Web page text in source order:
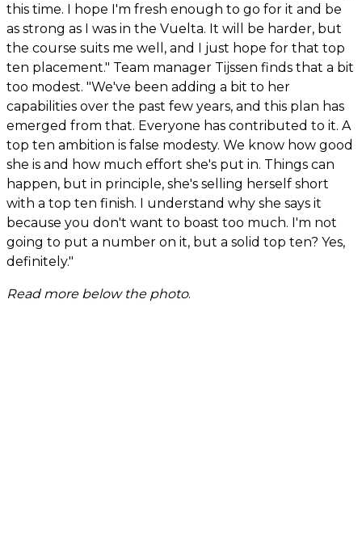
this time. I hope I'm fresh enough to go for it and be
as strong as I was in the Vuelta. It will be harder, but
the course suits me well, and I just hope for that top
ten placement." Team manager Tijssen finds that a bit
too modest. "We've been adding a bit to her
capabilities over the past few years, and this plan has
emerged from that. Everyone has contributed to it. A
top ten ambition is false modesty. We know how good
she is and how much effort she's put in. Things can
happen, but in principle, she's selling herself short
with a top ten finish. I understand why she says it
because you don't want to boast too much. I'm not
going to put a number on it, but a solid top ten? Yes,
definitely."
Read more below the photo.